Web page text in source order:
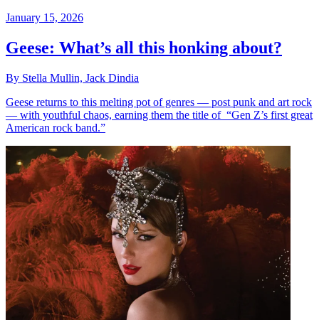
January 15, 2026
Geese: What’s all this honking about?
By Stella Mullin, Jack Dindia
Geese returns to this melting pot of genres — post punk and art rock
— with youthful chaos, earning them the title of “Gen Z’s first great
American rock band.”